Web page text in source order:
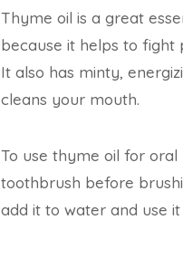
Thyme oil is a great
because it helps to fight
It also has minty,
cleans your mouth.
To use thyme oil for oral
toothbrush before
add it to water and use